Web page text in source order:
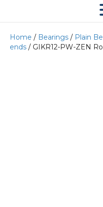
Home / Bearings / Plain
ends / GIKR12-PW-ZEN